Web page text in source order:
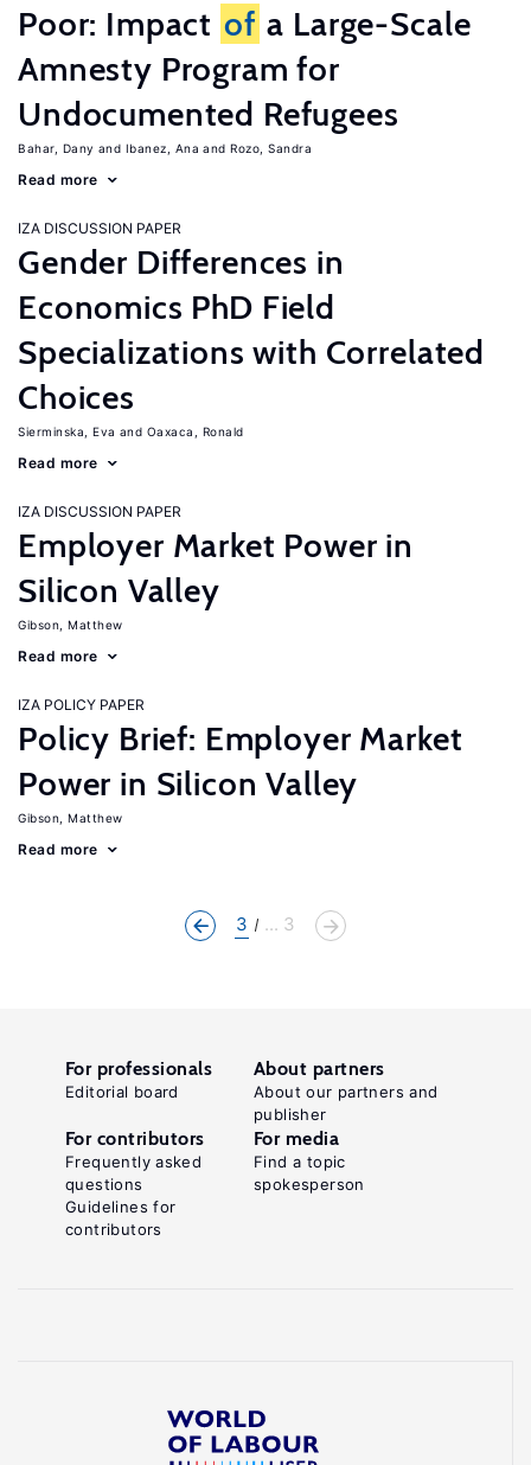
Poor: Impact of a Large-Scale
Amnesty Program for
Undocumented Refugees
Bahar, Dany Ibanez, Ana Rozo, Sandra
Read more
IZA DISCUSSION PAPER
Gender Differences in
Economics PhD Field
Specializations with Correlated
Choices
Sierminska, Eva Oaxaca, Ronald
Read more
IZA DISCUSSION PAPER
Employer Market Power in
Silicon Valley
Gibson, Matthew
Read more
IZA POLICY PAPER
Policy Brief: Employer Market
Power in Silicon Valley
Gibson, Matthew
Read more
3 ... 3
For professionals
Editorial board
About partners
About our partners and
publisher
For contributors
Frequently asked
questions
Guidelines for
contributors
For media
Find a topic
spokesperson